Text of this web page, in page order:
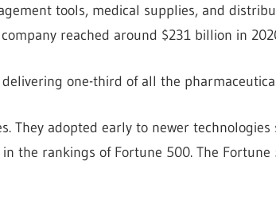
tools, medical supplies, and
reached around $231 billion in
one-third of all the
They adopted early to newer technologies
the rankings of Fortune 500. The